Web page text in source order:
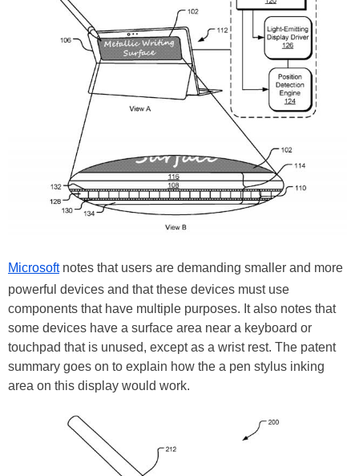
Microsoftnotes that users are demanding smaller and more
powerful devices and that these devices must use
components that have multiple purposes. It also notes that
some devices have a surface area near a keyboard or
touchpad that is unused, except as a wrist rest. The patent
summary goes on to explain how the a pen stylus inking
area on this display would work.